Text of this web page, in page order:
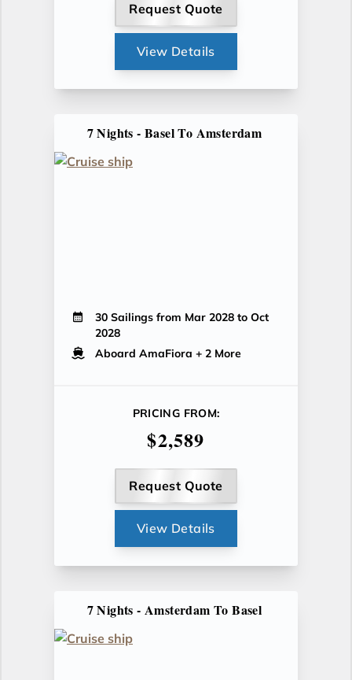
Request Quote
View Details
7 Nights - Basel To Amsterdam
30 Sailings from Mar 2028 to Oct
2028
Aboard AmaFiora + 2 More
PRICING FROM:
$2,589
Request Quote
View Details
7 Nights - Amsterdam To Basel